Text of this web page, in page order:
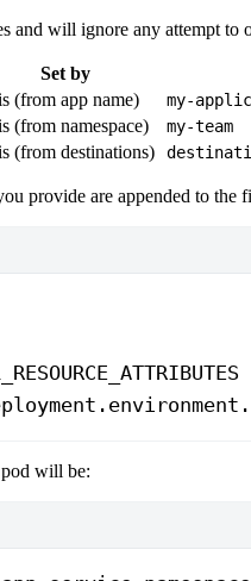
and will ignore any attempt to
Set by
(from app name)
my-
(from namespace)
my-team
(from destinations)
provide are appended to the
will be: